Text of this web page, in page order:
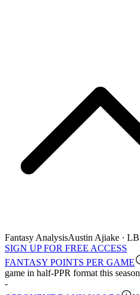
Fantasy AnalysisAustin Ajiake · LB
SIGN UP FOR FREE ACCESS
FANTASY POINTS PER GAME
game in half-PPR format this season
-